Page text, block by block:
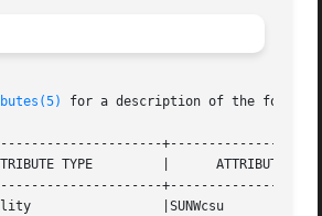
for a description of the
ATTRIBUTE VALUE	   |
|